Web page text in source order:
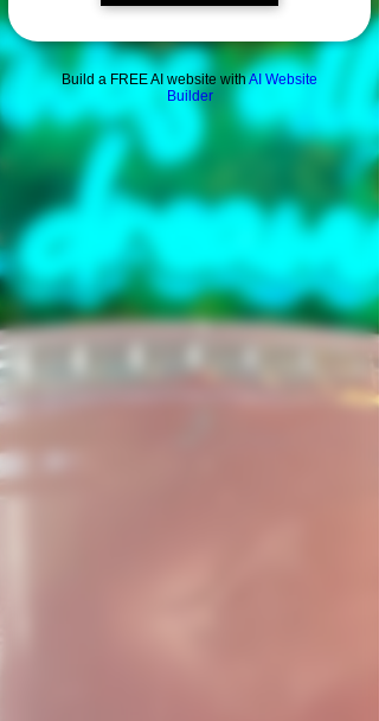
Build a FREE AI website withAI Website
Builder